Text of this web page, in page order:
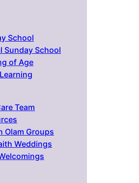
School
Sunday School
of Age
Team
Olam Groups
Weddings